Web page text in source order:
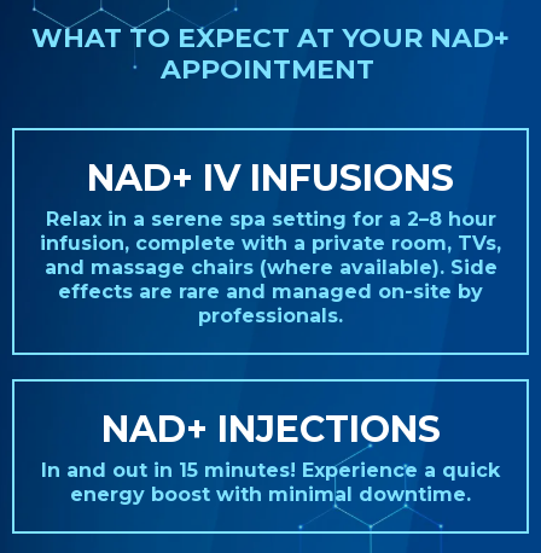
WHAT TO EXPECT AT YOUR NAD+
APPOINTMENT
NAD+ IV INFUSIONS
Relax in a serene spa setting for a 2–8 hour
infusion, complete with a private room, TVs,
and massage chairs (where available). Side
effects are rare and managed on-site by
professionals.
NAD+ INJECTIONS
In and out in 15 minutes! Experience a quick
energy boost with minimal downtime.